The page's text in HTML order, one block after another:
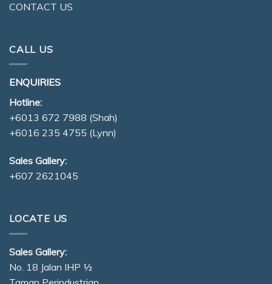
CONTACT US
CALL US
ENQUIRIES
Hotline:
+6013 672 7988 (Shah)
+6016 235 4755 (Lynn)
Sales Gallery:
+607 2621045
LOCATE US
Sales Gallery:
No. 18 Jalan IHP ½